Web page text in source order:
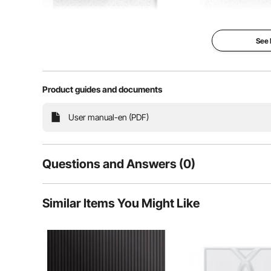
combined with lighting effects, they further
proof to damage and aging, allowing
See
Product guides and documents
User manual-en (PDF)
Questions and Answers (0)
Is the product durable? ...
Similar Items You Might Like